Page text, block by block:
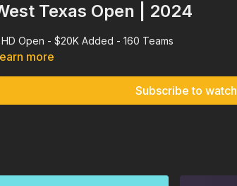
Texas Open | 2024
Open - $20K Added - 160 Teams
more
Subscribe to watch